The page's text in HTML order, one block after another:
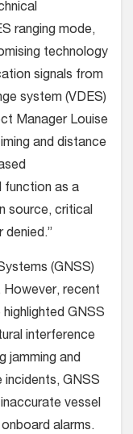
ranging mode,
technology
signals from
system (VDES)
Manager Louise
and distance
function as a
source, critical
denied.”
(GNSS)
However, recent
GNSS
interference
jamming and
incidents, GNSS
vessel
alarms.